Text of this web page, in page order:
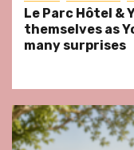
Le Parc Hôtel &
themselves as
many surprises